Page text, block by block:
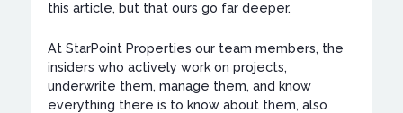
this article, but that ours go far deeper.
At StarPoint Properties our team members, the
insiders who actively work on projects,
underwrite them, manage them, and know
everything there is to know about them, also